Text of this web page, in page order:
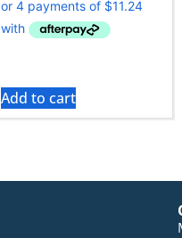
Add to cart